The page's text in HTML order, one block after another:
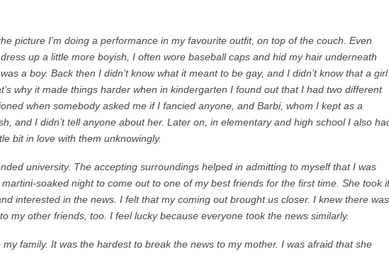
picture I’m doing a performance in my favourite outfit, on top of the couch. Even
up a little more boyish, I often wore baseball caps and hid my hair underneath
a boy. Back then I didn’t know what it meant to be gay, and I didn’t know that a girl
why it made things harder when in kindergarten I found out that I had two different
when somebody asked me if I fancied anyone, and Barbi, whom I kept as a
and I didn’t tell anyone about her. Later on, in elementary and high school I also
bit in love with them unknowingly.
university. The accepting surroundings helped in admitting to myself that I was
soaked night to come out to one of my best friends for the first time. She took it
interested in the news. I felt that my coming out brought us closer. I knew there was
my other friends, too. I feel lucky because everyone took the news similarly.
family. It was the hardest to break the news to my mother. I was afraid that she